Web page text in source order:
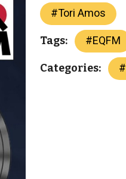
#Tori Amos
Tags: #EQFM
Categories: #